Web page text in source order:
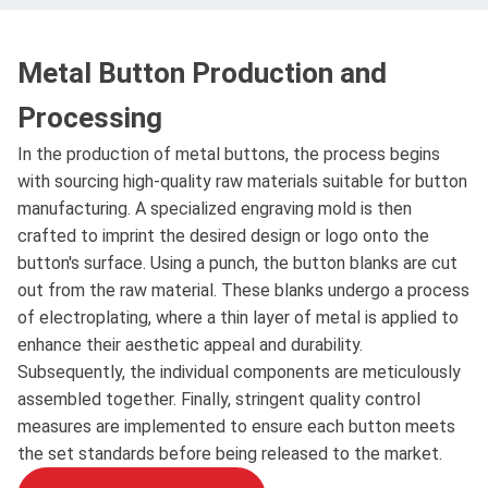
Metal Button Production and
Processing
In the production of metal buttons, the process begins
with sourcing high-quality raw materials suitable for button
manufacturing. A specialized engraving mold is then
crafted to imprint the desired design or logo onto the
button's surface. Using a punch, the button blanks are cut
out from the raw material. These blanks undergo a process
of electroplating, where a thin layer of metal is applied to
enhance their aesthetic appeal and durability.
Subsequently, the individual components are meticulously
assembled together. Finally, stringent quality control
measures are implemented to ensure each button meets
the set standards before being released to the market.